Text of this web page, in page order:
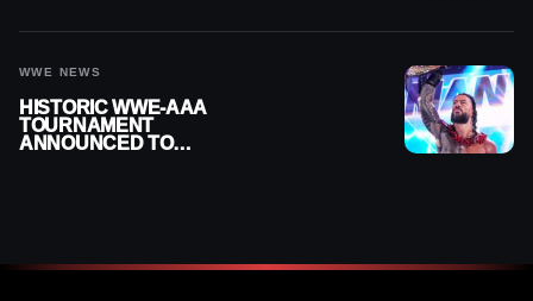
WWE NEWS
HISTORIC WWE-AAA
TOURNAMENT
ANNOUNCED TO